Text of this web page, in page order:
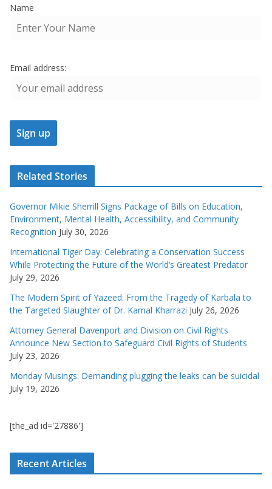
Name
Email address:
Related Stories
Governor Mikie Sherrill Signs Package of Bills on Education,
Environment, Mental Health, Accessibility, and Community
Recognition July 30, 2026
International Tiger Day: Celebrating a Conservation Success
While Protecting the Future of the World’s Greatest Predator
July 29, 2026
The Modern Spirit of Yazeed: From the Tragedy of Karbala to
the Targeted Slaughter of Dr. Kamal Kharrazi July 26, 2026
Attorney General Davenport and Division on Civil Rights
Announce New Section to Safeguard Civil Rights of Students
July 23, 2026
Monday Musings: Demanding plugging the leaks can be suicidal
July 19, 2026
[the_ad id='27886']
Recent Articles